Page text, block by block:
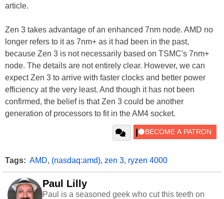
article.
Zen 3 takes advantage of an enhanced 7nm node. AMD no
longer refers to it as 7nm+ as it had been in the past,
because Zen 3 is not necessarily based on TSMC's 7nm+
node. The details are not entirely clear. However, we can
expect Zen 3 to arrive with faster clocks and better power
efficiency at the very least. And though it has not been
confirmed, the belief is that Zen 3 could be another
generation of processors to fit in the AM4 socket.
Tags: AMD, (nasdaq:amd), zen 3, ryzen 4000
Paul Lilly
Paul is a seasoned geek who cut this teeth on